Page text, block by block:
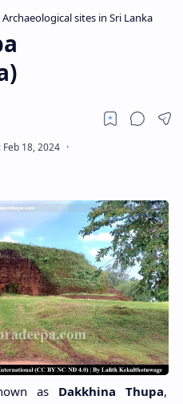
Archaeological sites in Sri Lanka
as Dakkhina Thupa,